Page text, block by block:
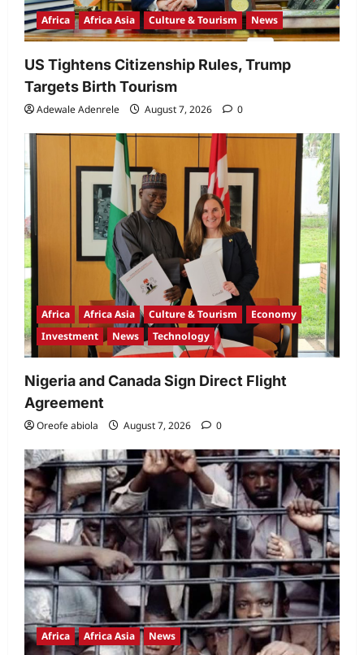
Africa Africa Asia Culture & Tourism News
US Tightens Citizenship Rules, Trump
Targets Birth Tourism
Adewale Adenrele August 7, 2026 0
Africa Africa Asia Culture & Tourism
Economy
Investment
News Technology
Nigeria and Canada Sign Direct Flight
Agreement
Oreofe abiola August 7, 2026 0
Africa Africa Asia News